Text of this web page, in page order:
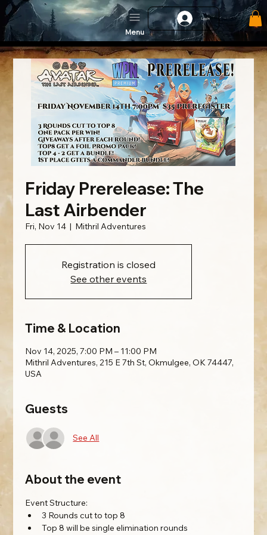
Log In
Menu
Friday Prerelease: The
Last Airbender
Fri, Nov 14
  |
Mithril Adventures
Registration is closed
See other events
Time & Location
Nov 14, 2025, 7:00 PM – 11:00 PM
Mithril Adventures, 215 E 7th St, Okmulgee, OK 74447,
USA
Guests
See All
About the event
Event Structure:
3 Rounds cut to top 8
Top 8 will be single elimination rounds